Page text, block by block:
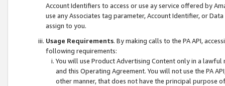
Account Identifiers to access or use ay service offered by
use any Associates tag parameter, Account Identifier, or
assign to you.
Usage Requirements. By making calls to the PA API,
following requirements:
You will use Product Advertising Content only in a
and this Operating Agreement. You will not use the PA
other manner, that does not have the principal purpose